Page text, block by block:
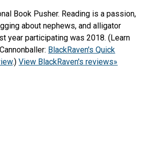
Book Pusher. Reading is a passion,
about nephews, and alligator
year participating was 2018. (Learn
BlackRaven's Quick
.)View BlackRaven's reviews»